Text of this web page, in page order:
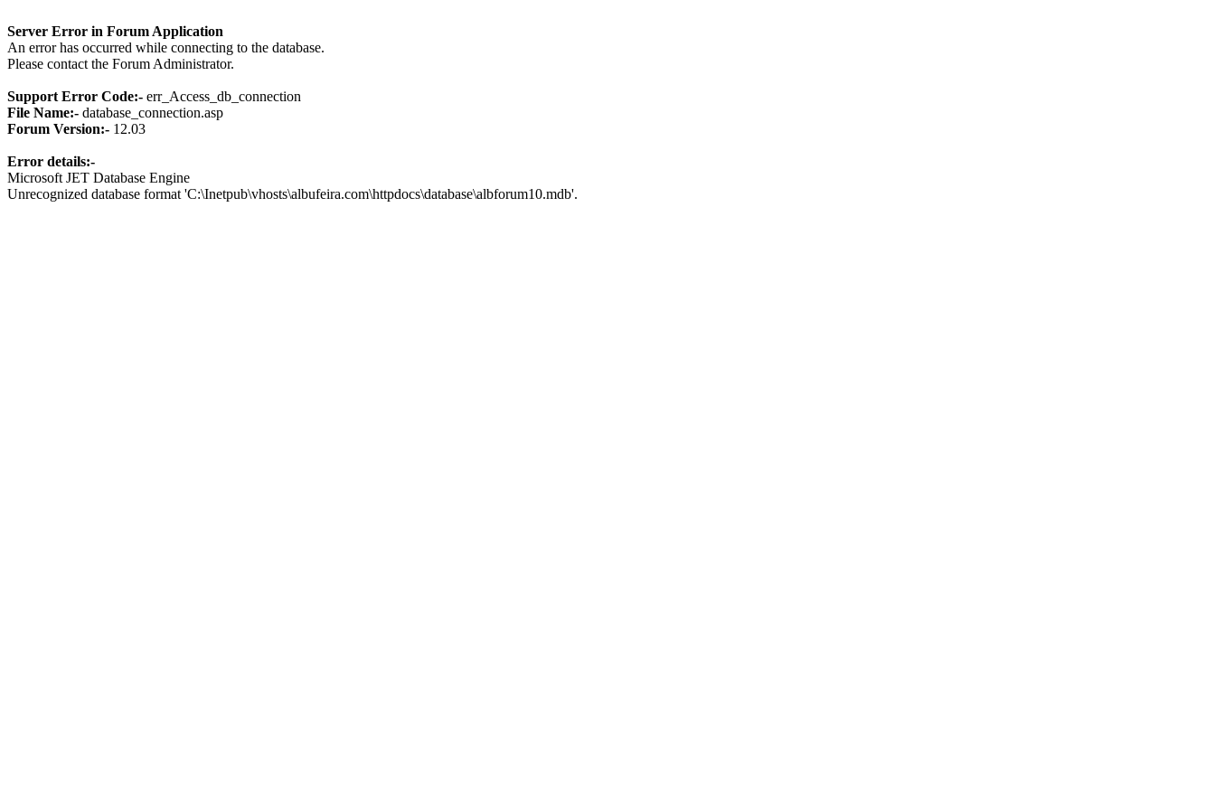
Server Error in Forum Application
An error has occurred while connecting to the database.
Please contact the Forum Administrator.
Support Error Code:- err_Access_db_connection
File Name:- database_connection.asp
Forum Version:- 12.03
Error details:-
Microsoft JET Database Engine
Unrecognized database format 'C:\Inetpub\vhosts\albufeira.com\httpdocs\database\albforum10.mdb'.